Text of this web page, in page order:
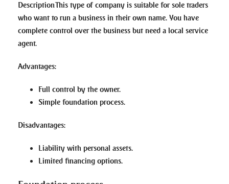
DescriptionThis type of company is suitable for sole traders
who want to run a business in their own name. You have
complete control over the business but need a local service
agent.
Advantages:
Full control by the owner.
Simple foundation process.
Disadvantages:
Liability with personal assets.
Limited financing options.